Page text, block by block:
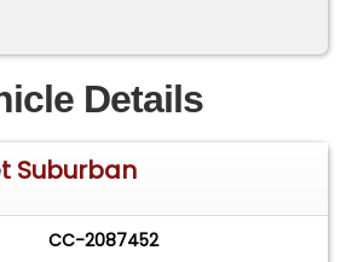
Details
Suburban
CC-2087452